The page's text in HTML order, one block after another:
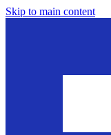
Skip to main content